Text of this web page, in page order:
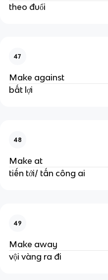
theo đuổi
47
Make against
bất lợi
48
Make at
tiến tới/ tấn công ai
49
Make away
vội vàng ra đi